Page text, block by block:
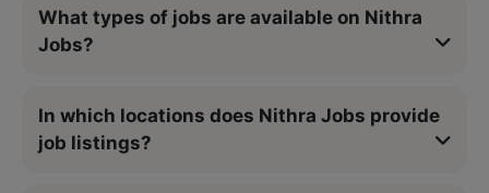
What types of jobs are available on Nithra
Jobs?
In which locations does Nithra Jobs provide
job listings?